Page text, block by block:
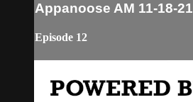
Appanoose AM 11-18-21
Episode 12